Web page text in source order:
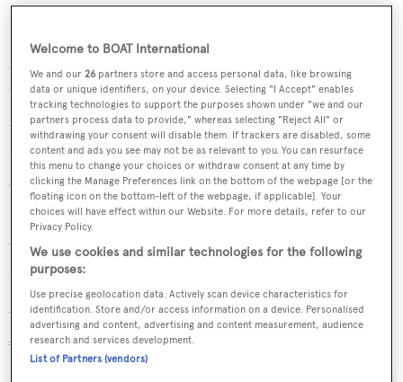
Bringing with her a host of water toys from jet skis, Sea
snorkelling equipment, she offers all the elements to
enjoy the surrounding waters up close and personal.
With speeds of up to 15 knots and a range of 3,400nm
motor yachtDyna Roffers luxurious cruising in
sophisticated tranquillity.
Dyna Ris available for charters from May 2013 in the
Western Mediterranean and will gladly welcome offers
for charters during the Monaco Grand Prix.
Weekly charter rates are €130,000 in high season and
€115,000 in low season.
Welcome to BOAT International
We and our26 partners store and access personal data, like browsing
data or unique identifiers, on your device. Selecting "I Accept" enables
tracking technologies to support the purposes shown under "we and our
partners process data to provide," whereas selecting "Reject All" or
withdrawing your consent will disable them. If trackers are disabled, some
content and ads you see may not be as relevant to you. You can resurface
this menu to change your choices or withdraw consent at any time by
clicking the Manage Preferences link on the bottom of the webpage [or the
floating icon on the bottom-left of the webpage, if applicable]. Your
choices will have effect within our Website. For more details, refer to our
Privacy Policy.
We use cookies and similar technologies for the following
purposes:
Use precise geolocation data. Actively scan device characteristics for
identification. Store and/or access information on a device. Personalised
advertising and content, advertising and content measurement, audience
research and services development.
List of Partners (vendors)